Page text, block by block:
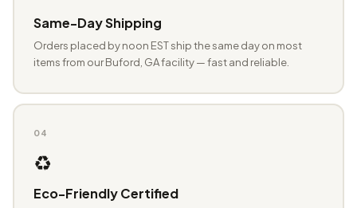
Same-Day Shipping
Orders placed by noon EST ship the same day on most
items from our Buford, GA facility — fast and reliable.
04
♻️
Eco-Friendly Certified